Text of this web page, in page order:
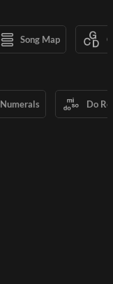
Song Map
Numerals Do